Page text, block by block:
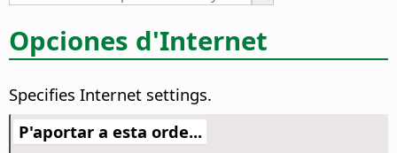
Opciones d'Internet
Specifies Internet settings.
P'aportar a esta orde...